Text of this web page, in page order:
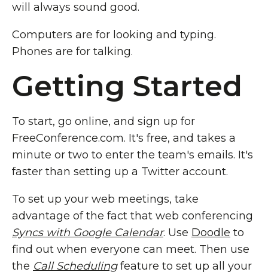
will always sound good.
Computers are for looking and typing.
Phones are for talking.
Getting Started
To start, go online, and sign up for
FreeConference.com. It's free, and takes a
minute or two to enter the team's emails. It's
faster than setting up a Twitter account.
To set up your web meetings, take
advantage of the fact that web conferencing
Syncs with Google Calendar. Use Doodle to
find out when everyone can meet. Then use
the Call Schedulingfeature to set up all your